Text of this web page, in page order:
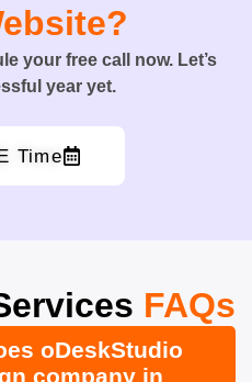
your free call now. Let’s
year yet.
Time
FAQs
oDeskStudio
company in